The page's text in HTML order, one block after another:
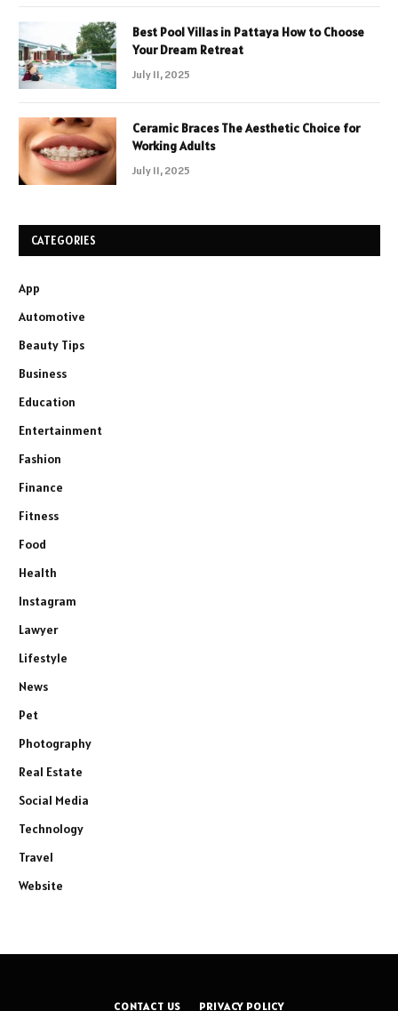
Best Pool Villas in Pattaya How to Choose
Your Dream Retreat
July 11, 2025
Ceramic Braces The Aesthetic Choice for
Working Adults
July 11, 2025
CATEGORIES
App
Automotive
Beauty Tips
Business
Education
Entertainment
Fashion
Finance
Fitness
Food
Health
Instagram
Lawyer
Lifestyle
News
Pet
Photography
Real Estate
Social Media
Technology
Travel
Website
CONTACT US PRIVACY POLICY